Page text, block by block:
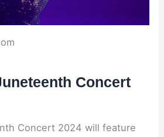
Concert
Concert 2024 will feature